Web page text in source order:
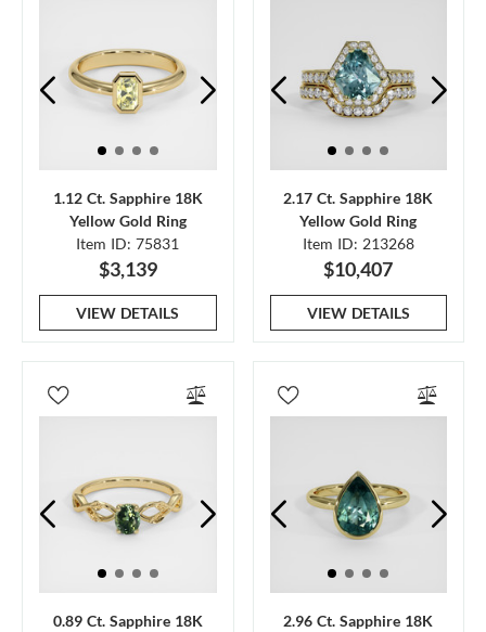
1.12 Ct. Sapphire 18K
Yellow Gold Ring
Item ID: 75831
$3,139
VIEW DETAILS
2.17 Ct. Sapphire 18K
Yellow Gold Ring
Item ID: 213268
$10,407
VIEW DETAILS
0.89 Ct. Sapphire 18K
2.96 Ct. Sapphire 18K